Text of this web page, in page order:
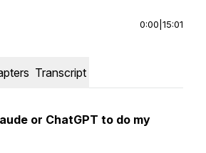
0:00 15:01
Transcript
or ChatGPT to do my